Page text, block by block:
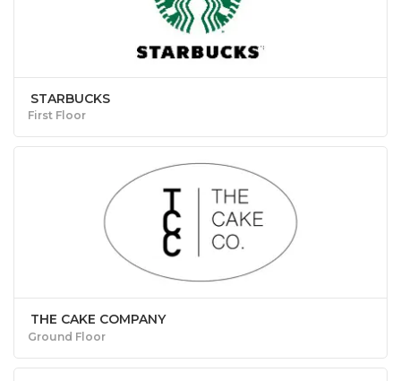
STARBUCKS
First Floor
THE CAKE COMPANY
Ground Floor